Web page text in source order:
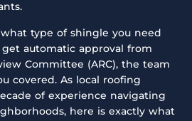
type of shingle you need
automatic approval from
Committee (ARC), the team
covered. As local roofing
of experience navigating
here is exactly what